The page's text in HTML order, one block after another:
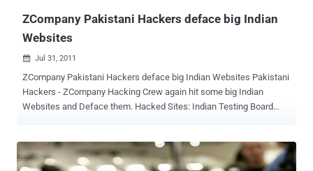
ZCompany Pakistani Hackers deface big Indian
Websites
 Jul 31, 2011
ZCompany Pakistani Hackers deface big Indian Websites Pakistani
Hackers - ZCompany Hacking Crew again hit some big Indian
Websites and Deface them. Hacked Sites: Indian Testing Board
Capital provides Multi Family Office ,Management , Private Wealth
Management , Family Office , Private Banking , Financial Advisor